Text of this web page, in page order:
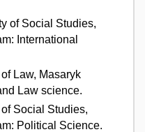
of Social Studies,
International
Law, Masaryk
Law science.
Social Studies,
Political Science.